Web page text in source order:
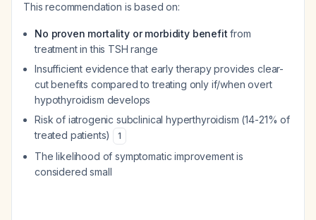
This recommendation is based on:
No proven mortality or morbidity benefit from
treatment in this TSH range
Insufficient evidence that early therapy provides clear-
cut benefits compared to treating only if/when overt
hypothyroidism develops
Risk of iatrogenic subclinical hyperthyroidism (14-21% of
treated patients)
1
The likelihood of symptomatic improvement is
considered small